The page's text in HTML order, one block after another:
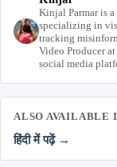
Kinjal Parmar is
specializing in
tracking
Video Producer
social media
ALSO AVAILABLE
हिंदी में पढ़ें →